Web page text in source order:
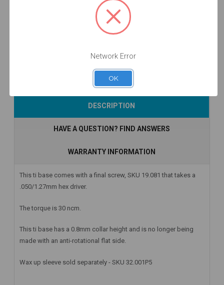
DESCRIPTION
HAVE A QUESTION? FIND ANSWERS
WARRANTY INFORMATION
This ti base comes with a final screw, SKU 19.081 that takes a
.050/1.27mm hex driver.
The torque is 30 ncm.
This ti base has a 0.8mm collar height and is no longer being
made with an anti-rotational flat side.
Wax up sleeve sold separately - SKU 32.001P5
Network Error
OK